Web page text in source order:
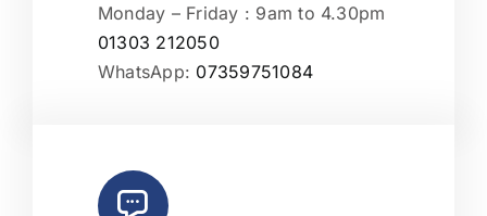
Monday – Friday : 9am to 4.30pm
01303 212050
WhatsApp: 07359751084